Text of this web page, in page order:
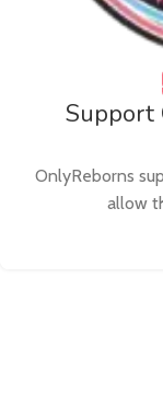
Support
OnlyReborns
allow